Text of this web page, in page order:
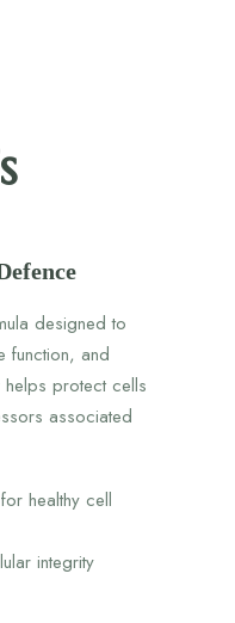
designed to
function, and
helps protect cells
associated
healthy cell
integrity